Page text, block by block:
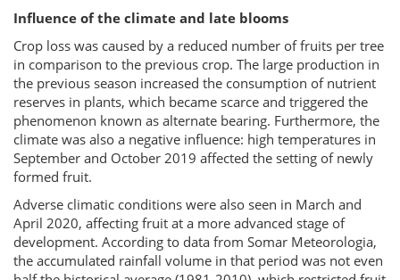
Influence of the climate and late blooms
Crop loss was caused by a reduced number of fruits per tree
in comparison to the previous crop. The large production in
the previous season increased the consumption of nutrient
reserves in plants, which became scarce and triggered the
phenomenon known as alternate bearing. Furthermore, the
climate was also a negative influence: high temperatures in
September and October 2019 affected the setting of newly
formed fruit.
Adverse climatic conditions were also seen in March and
April 2020, affecting fruit at a more advanced stage of
development. According to data from Somar Meteorologia,
the accumulated rainfall volume in that period was not even